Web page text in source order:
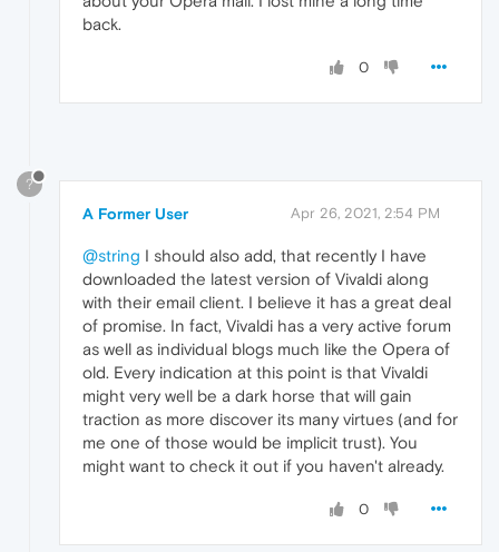
back.
0
?
A Former User Apr 26, 2021, 2:54 PM
@string I should also add, that recently I have
downloaded the latest version of Vivaldi along
with their email client. I believe it has a great deal
of promise. In fact, Vivaldi has a very active forum
as well as individual blogs much like the Opera of
old. Every indication at this point is that Vivaldi
might very well be a dark horse that will gain
traction as more discover its many virtues (and for
me one of those would be implicit trust). You
might want to check it out if you haven't already.
0